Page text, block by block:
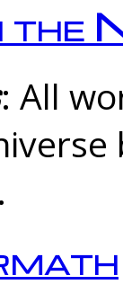
the
: All